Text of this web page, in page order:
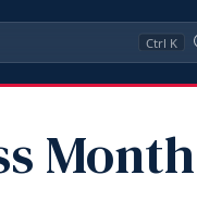
Ctrl K
Month